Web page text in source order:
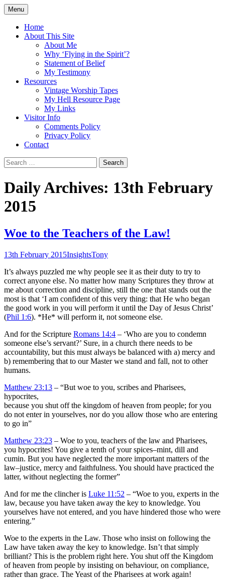
Skip
to
content
Flying in the Spirit
5:19)
Menu
Home
About This Site
About Me
Why ‘Flying in the Spirit’?
Statement of Belief
My Testimony
Resources
Vintage Worship Tapes
My Hell Resource Page
My Links
Visitor Info
Comments Policy
Privacy Policy
Contact
Search
for:
Daily Archives: 13th February
2015
Woe to the Teachers of the Law!
13th February 2015InsightsTony
It’s always puzzled me why people see it as their duty to try to
correct anyone else. No matter how many Scriptures they throw at
me about correction and discipline, still the one that stands out the
most is that ‘I am confident of this very thing: that He who began
the good work in you will perform it until the Day of Jesus Christ’
(Phil 1:6). *He* will perform it, not someone else.
And for the Scripture Romans 14:4 – ‘Who are you to condemn
someone else’s servant?’ Sure, in a church there needs to be
accountability, but this must always be balanced with a) mercy and
b) remembering that to our Master we stand and fall, not to other
humans.
Matthew 23:13 – “But woe to you, scribes and Pharisees,
hypocrites,
because you shut off the kingdom of heaven from people; for you
do not enter in yourselves, nor do you allow those who are entering
to go in”
Matthew 23:23 – Woe to you, teachers of the law and Pharisees,
you hypocrites! You give a tenth of your spices–mint, dill and
cumin. But you have neglected the more important matters of the
law–justice, mercy and faithfulness. You should have practiced the
latter, without neglecting the former”
And for me the clincher is Luke 11:52 – “Woe to you, experts in the
law, because you have taken away the key to knowledge. You
yourselves have not entered, and you have hindered those who were
entering.”
Woe to the experts in the Law. Those who insist on following the
Law have taken away the key to knowledge. Isn’t that simply
brilliant? This is the problem right here. You shut off the Kingdom
of heaven from people by insisting on behaviour, on compliance,
rather than grace. The Yeast of the Pharisees at work again!